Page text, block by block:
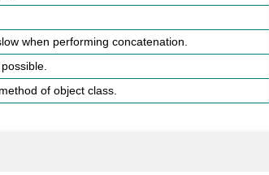
when performing concatenation.
of object class.